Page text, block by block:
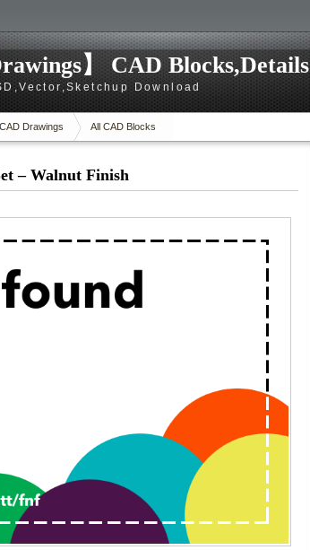
】 CAD Blocks,Details
Download
CAD Drawings All CAD Blocks
– Walnut Finish